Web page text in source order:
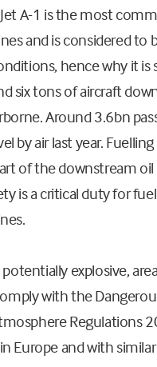
A-1 is the most
and is considered to
hence why it is
six tons of aircraft
Around 3.6bn
by air last year.
of the downstream oil
is a critical duty for
explosive,
with the
Regulations
in Europe and with